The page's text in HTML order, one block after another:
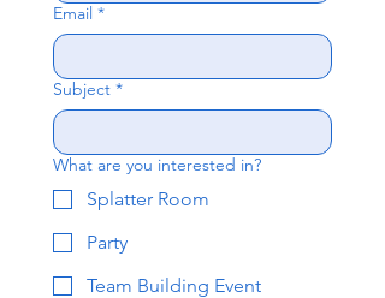
Email *
Subject *
What are you interested in?
Splatter Room
Party
Team Building Event